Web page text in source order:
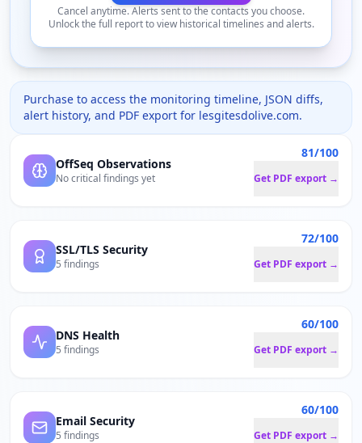
Cancel anytime. Alerts sent to the contacts you choose.
Unlock the full report to view historical timelines and alerts.
Purchase to access the monitoring timeline, JSON diffs,
alert history, and PDF export for lesgitesdolive.com.
OffSeq Observations
No critical findings yet
81/100
Get PDF export →
SSL/TLS Security
5 findings
72/100
Get PDF export →
DNS Health
5 findings
60/100
Get PDF export →
Email Security
5 findings
60/100
Get PDF export →